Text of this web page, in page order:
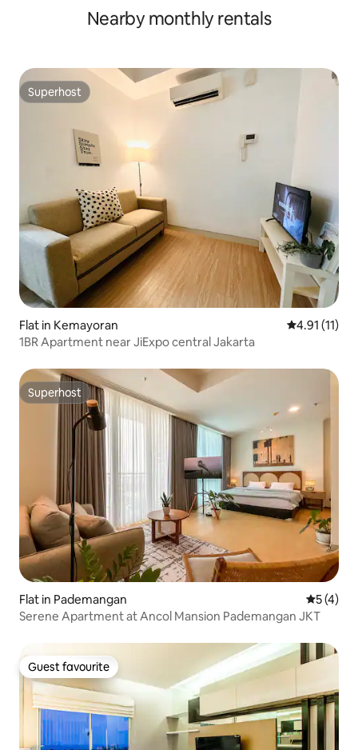
Nearby monthly rentals
Superhost
Superhost
Flat in Kemayoran 4.91 out of 5
4.91 (11)
1BR Apartment near JiExpo central Jakarta
Superhost
Superhost
Flat in Pademangan 5 out of
5 (4)
Serene Apartment at Ancol Mansion Pademangan JKT
Guest favourite
Guest favourite